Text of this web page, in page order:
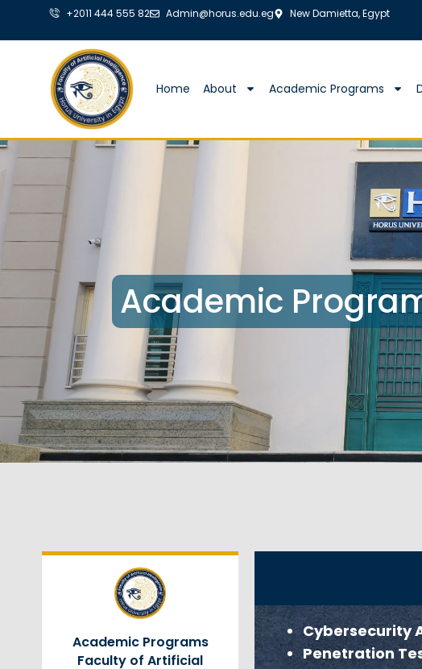
+2011 444 555 82 Admin@horus.edu.eg New Damietta, Egypt
Home About Academic Programs
Academic
Academic Programs
Faculty of Artificial
Cybersecurity
Penetration